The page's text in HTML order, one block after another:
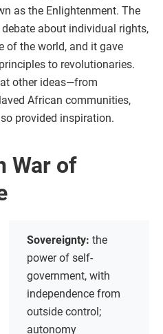
as the Enlightenment. The
about individual rights,
of the world, and it gave
to revolutionaries.
other ideas—from
African communities,
provided inspiration.
War of
Sovereignty: the
power of self-
government, with
independence from
outside control;
autonomy